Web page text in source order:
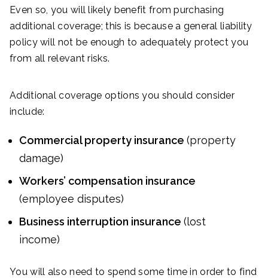
Even so, you will likely benefit from purchasing
additional coverage; this is because a general liability
policy will not be enough to adequately protect you
from all relevant risks.
Additional coverage options you should consider
include:
Commercial property insurance (property
damage)
Workers’ compensation insurance
(employee disputes)
Business interruption insurance (lost
income)
You will also need to spend some time in order to find